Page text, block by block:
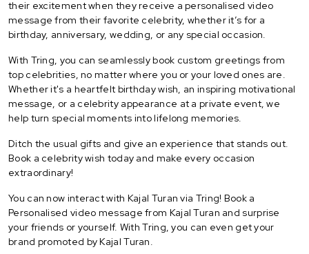
their excitement when they receive a personalised video
message from their favorite celebrity, whether it’s for a
birthday, anniversary, wedding, or any special occasion.
With Tring, you can seamlessly book custom greetings from
top celebrities, no matter where you or your loved ones are.
Whether it's a heartfelt birthday wish, an inspiring motivational
message, or a celebrity appearance at a private event, we
help turn special moments into lifelong memories.
Ditch the usual gifts and give an experience that stands out.
Book a celebrity wish today and make every occasion
extraordinary!
You can now interact with Kajal Turan via Tring! Book a
Personalised video message from Kajal Turan and surprise
your friends or yourself. With Tring, you can even get your
brand promoted by Kajal Turan.